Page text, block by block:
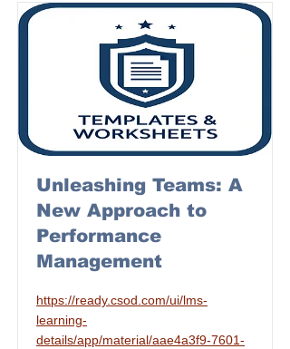
Unleashing Teams: A
New Approach to
Performance
Management
https://ready.csod.com/ui/lms-
learning-
details/app/material/aae4a3f9-7601-